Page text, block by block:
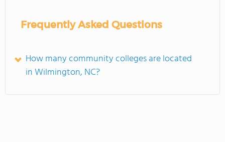
Frequently Asked Questions
How many community colleges are located
in Wilmington, NC?